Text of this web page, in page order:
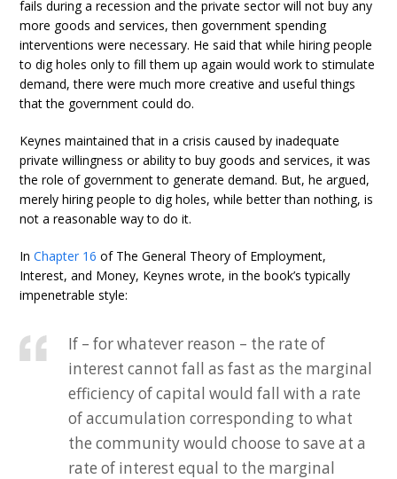
fails during a recession and the private sector will not buy any
more goods and services, then government spending
interventions were necessary. He said that while hiring people
to dig holes only to fill them up again would work to stimulate
demand, there were much more creative and useful things
that the government could do.
Keynes maintained that in a crisis caused by inadequate
private willingness or ability to buy goods and services, it was
the role of government to generate demand. But, he argued,
merely hiring people to dig holes, while better than nothing, is
not a reasonable way to do it.
InChapter 16 of The General Theory of Employment,
Interest, and Money, Keynes wrote, in the book’s typically
impenetrable style:
If – for whatever reason – the rate of
interest cannot fall as fast as the marginal
efficiency of capital would fall with a rate
of accumulation corresponding to what
the community would choose to save at a
rate of interest equal to the marginal